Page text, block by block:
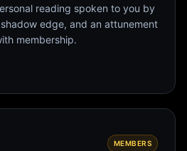
reading spoken to you by
edge, and an attunement
membership.
MEMBERS